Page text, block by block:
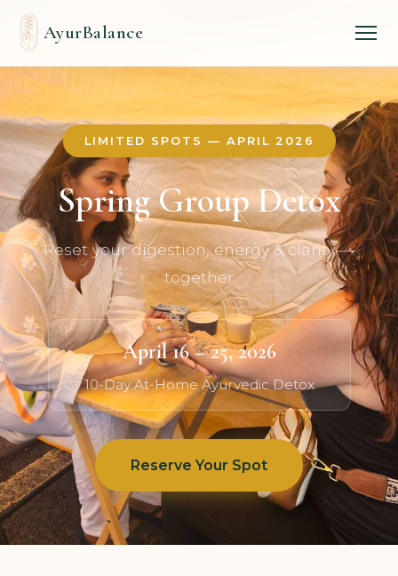
AyurBalance
LIMITED SPOTS — APRIL 2026
Spring Group Detox
Reset your digestion, energy & clarity —
together
April 16 – 25, 2026
10-Day At-Home Ayurvedic Detox
Reserve Your Spot